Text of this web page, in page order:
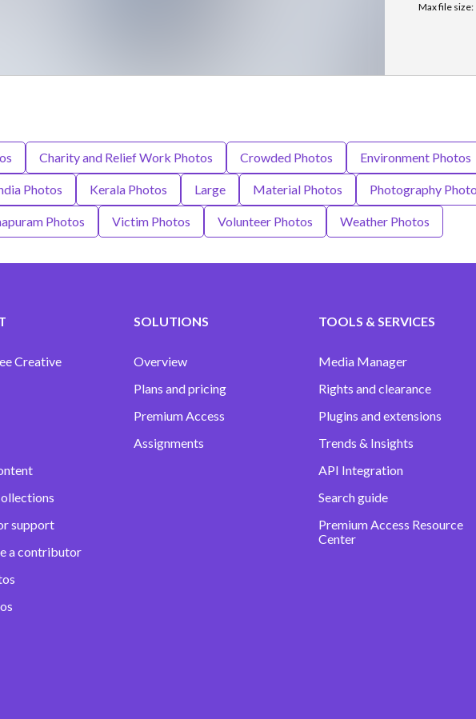
Max file size:
Charity and Relief Work Photos Crowded Photos Environment Photos
Photos Kerala Photos Large Material Photos Photography
Photos Victim Photos Volunteer Photos Weather Photos
Creative
support
a contributor
SOLUTIONS
Overview
Plans and pricing
Premium Access
Assignments
TOOLS & SERVICES
Media Manager
Rights and clearance
Plugins and extensions
Trends & Insights
API Integration
Search guide
Premium Access Resource
Center